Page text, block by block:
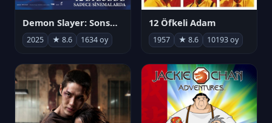
Demon Slayer: Sonsuzluk Kalesi
2025 ★ 8.6 1634 oy
12 Öfkeli Adam
1957 ★ 8.6 10193 oy